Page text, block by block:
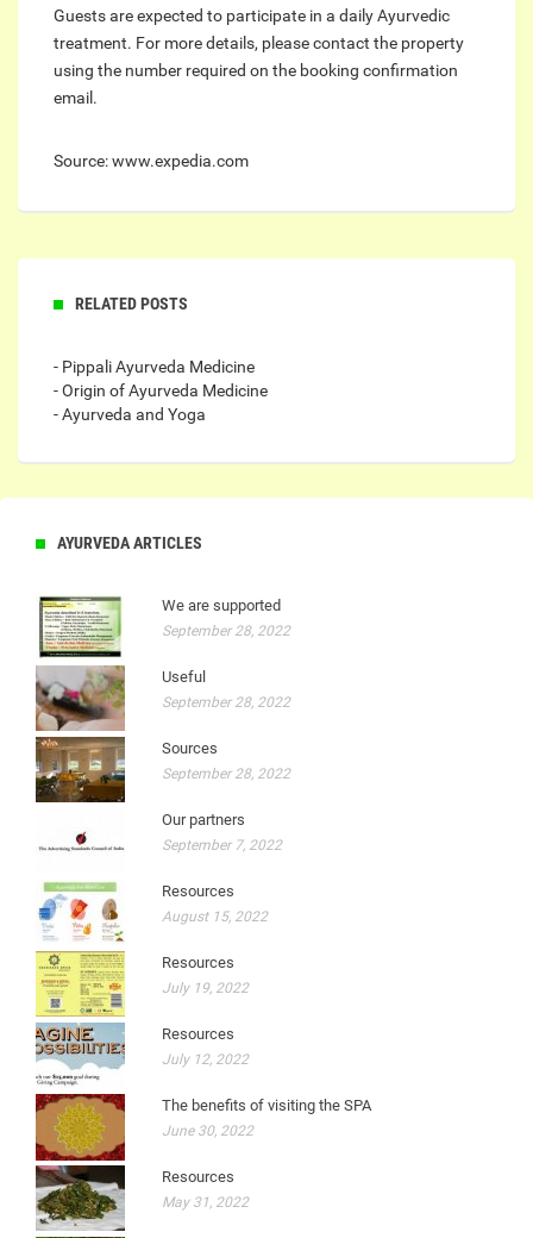
Guests are expected to participate in a daily Ayurvedic
treatment. For more details, please contact the property
using the number required on the booking confirmation
email.
Source: www.expedia.com
RELATED POSTS
- Pippali Ayurveda Medicine
- Origin of Ayurveda Medicine
- Ayurveda and Yoga
AYURVEDA ARTICLES
We are supported
September 28, 2022
Useful
September 28, 2022
Sources
September 28, 2022
Our partners
September 7, 2022
Resources
August 15, 2022
Resources
July 19, 2022
Resources
July 12, 2022
The benefits of visiting the SPA
June 30, 2022
Resources
May 31, 2022